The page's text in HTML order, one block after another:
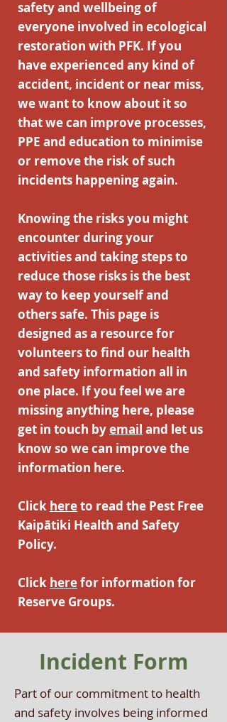
safety and wellbeing of
everyone involved in ecological
restoration with PFK. If you
have experienced any kind of
accident, incident or near miss,
we want to know about it so
that we can improve processes,
PPE and education to minimise
or remove the risk of such
incidents happening again.
Knowing the risks you might
encounter during your
activities and taking steps to
reduce those risks is the best
way to keep yourself and
others safe. This page is
designed as a resource for
volunteers to find our health
and safety information all in
one place. If you feel we are
missing anything here, please
get in touch byemail and let us
know so we can improve the
information here.
Click hereto read the Pest Free
Kaipātiki Health and Safety
Policy.
Click herefor information for
Reserve Groups.
Incident Form
Part of our commitment to health
and safety involves being informed